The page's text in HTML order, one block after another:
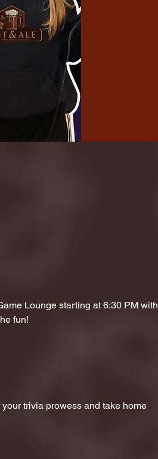
Lounge starting at 6:30 PM with
fun!
trivia prowess and take home